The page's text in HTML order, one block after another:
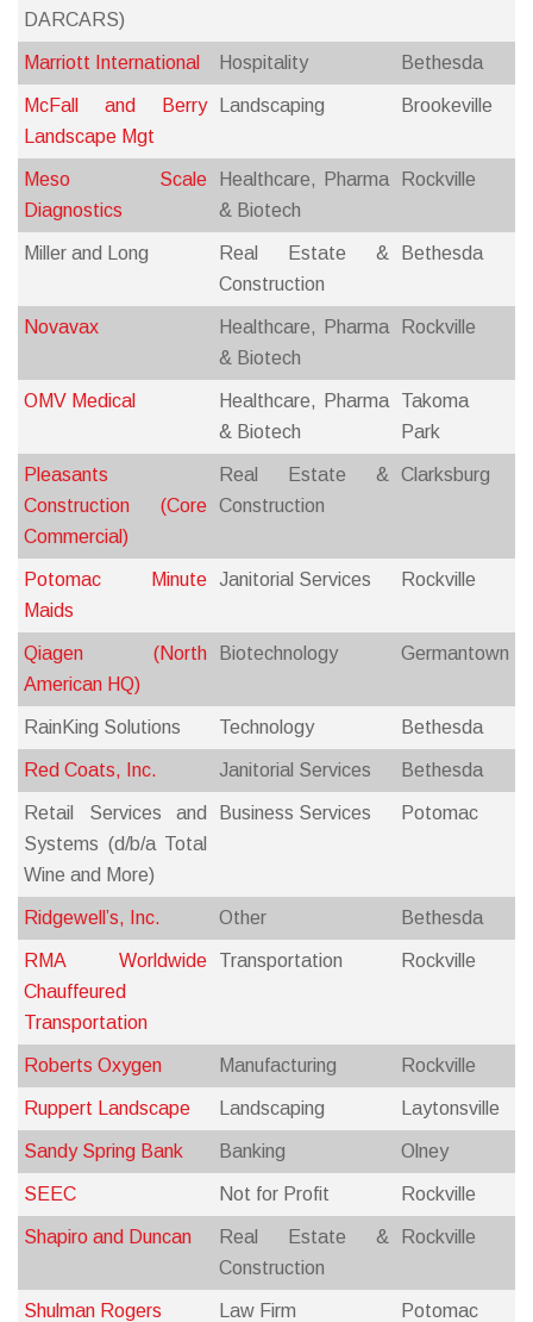
DARCARS)
Marriott International Hospitality Bethesda
McFall and Berry
Landscape Mgt
Landscaping Brookeville
Meso Scale
Diagnostics
Healthcare, Pharma
& Biotech
Rockville
Miller and Long
Real Estate &
Construction
Bethesda
Novavax
Healthcare, Pharma
& Biotech
Rockville
OMV Medical
Healthcare, Pharma
& Biotech
Takoma
Park
Pleasants
Construction (Core
Commercial)
Real Estate &
Construction
Clarksburg
Potomac Minute
Maids
Janitorial Services Rockville
Qiagen (North
American HQ)
Biotechnology Germantown
RainKing Solutions Technology Bethesda
Red Coats, Inc. Janitorial Services Bethesda
Retail Services and
Systems (d/b/a Total
Wine and More)
Business Services Potomac
Ridgewell’s, Inc. Other Bethesda
RMA Worldwide
Chauffeured
Transportation
Transportation Rockville
Roberts Oxygen Manufacturing Rockville
Ruppert Landscape Landscaping Laytonsville
Sandy Spring Bank Banking Olney
SEEC Not for Profit Rockville
Shapiro and Duncan
Real Estate &
Construction
Rockville
Shulman Rogers Law Firm Potomac